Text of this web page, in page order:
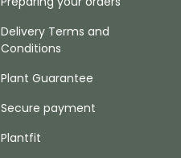
Delivery Terms and
Conditions
Plant Guarantee
Secure payment
Plantfit